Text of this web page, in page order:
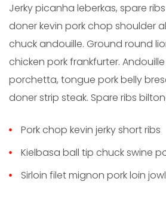
Jerky picanha leberkas, spare
doner kevin pork chop shoulder
chuck andouille. Ground round
chicken pork frankfurter.
porchetta, tongue pork belly
doner strip steak. Spare ribs
Pork chop kevin jerky short ribs
Kielbasa ball tip chuck swine
Sirloin filet mignon pork loin jowl